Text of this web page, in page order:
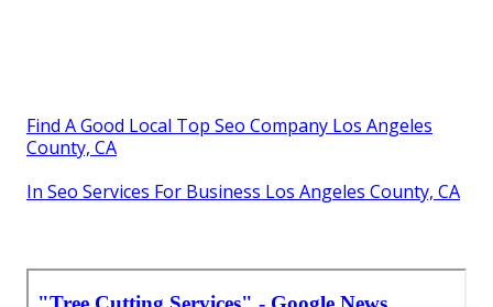
Find A Good Local Top Seo Company Los Angeles
County, CA
In Seo Services For Business Los Angeles County, CA